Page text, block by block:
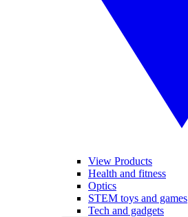
View Products
Health and fitness
Optics
STEM toys and games
Tech and gadgets